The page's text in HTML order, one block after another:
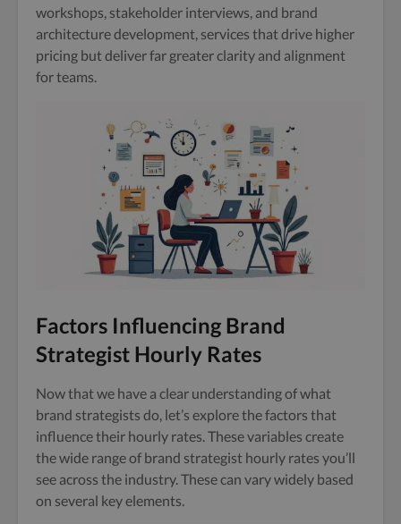
workshops, stakeholder interviews, and brand
architecture development, services that drive higher
pricing but deliver far greater clarity and alignment
for teams.
Factors Influencing Brand
Strategist Hourly Rates
Now that we have a clear understanding of what
brand strategists do, let’s explore the factors that
influence their hourly rates. These variables create
the wide range of brand strategist hourly rates you’ll
see across the industry. These can vary widely based
on several key elements.